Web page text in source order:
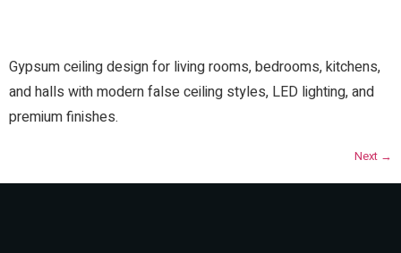
Gypsum ceiling design for living rooms, bedrooms, kitchens,
and halls with modern false ceiling styles, LED lighting, and
premium finishes.
Next →